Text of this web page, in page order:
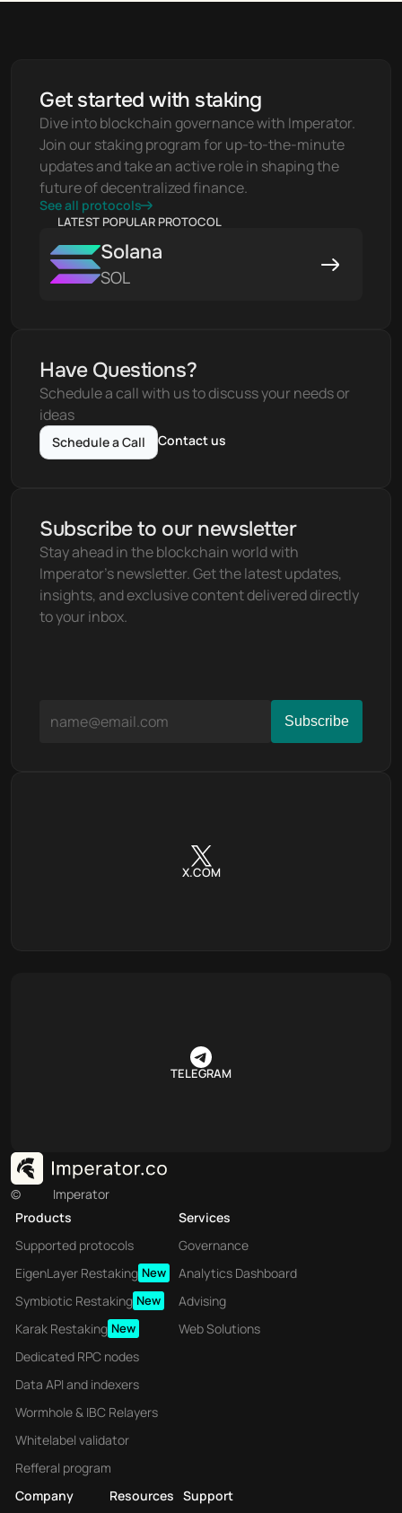
Get started with staking
Dive into blockchain governance with Imperator.
Join our staking program for up-to-the-minute
updates and take an active role in shaping the
future of decentralized finance.
See all protocols
LATEST POPULAR PROTOCOL
Solana
SOL
Have Questions?
Schedule a call with us to discuss your needs or
ideas
Schedule a Call Contact us
Subscribe to our newsletter
Stay ahead in the blockchain world with
Imperator's newsletter. Get the latest updates,
insights, and exclusive content delivered directly
to your inbox.
X.COM
TELEGRAM
©
Imperator
Products
Supported protocols
EigenLayer Restaking New
Symbiotic Restaking New
Karak Restaking New
Dedicated RPC nodes
Data API and indexers
Wormhole & IBC Relayers
Whitelabel validator
Refferal program
Services
Governance
Analytics Dashboard
Advising
Web Solutions
Company Resources Support